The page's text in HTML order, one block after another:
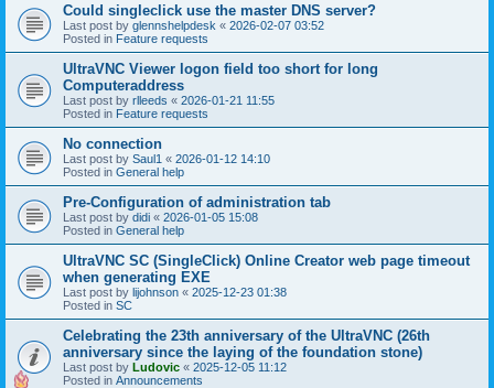
Could singleclick use the master DNS server?
Last post by glennshelpdesk « 2026-02-07 03:52
Posted in Feature requests
UltraVNC Viewer logon field too short for long
Computeraddress
Last post by rlleeds « 2026-01-21 11:55
Posted in Feature requests
No connection
Last post by Saul1 « 2026-01-12 14:10
Posted in General help
Pre-Configuration of administration tab
Last post by didi « 2026-01-05 15:08
Posted in General help
UltraVNC SC (SingleClick) Online Creator web page timeout
when generating EXE
Last post by lijohnson « 2025-12-23 01:38
Posted in SC
Celebrating the 23th anniversary of the UltraVNC (26th
anniversary since the laying of the foundation stone)
Last post by Ludovic « 2025-12-05 11:12
Posted in Announcements